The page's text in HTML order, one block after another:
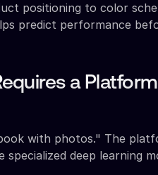
positioning to color
predict performance
a
with photos." The
deep learning